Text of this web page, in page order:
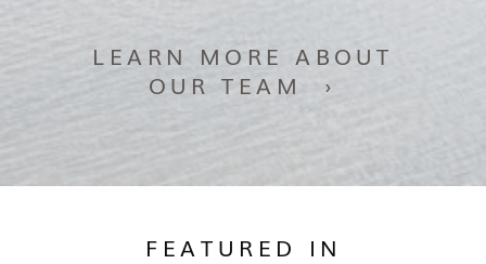
LEARN MORE ABOUT
OUR TEAM ›
FEATURED IN